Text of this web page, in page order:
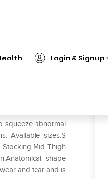
Login & Signup
squeeze abnormal
Available sizes:S
Stocking Mid Thigh
shape
and tear and is